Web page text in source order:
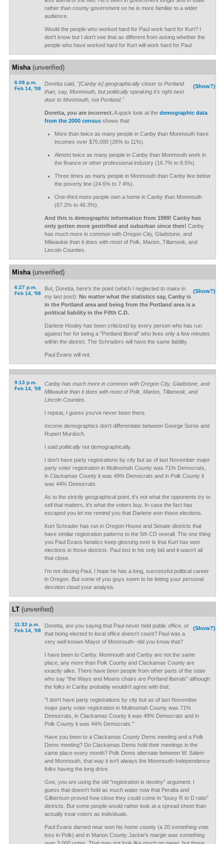
rather than county government so he is more familiar to a wider
audience.
Would the people who worked hard for Paul work hard for Kurt? I
don't know but I don't see that as different from asking whether the
people who have worked hard for Kurt will work hard for Paul.
Misha(unverified)
6:08 p.m.
Feb 14, '08
(Show?)
Doretta said, "[Canby is] geographically closer to Portland
than, say, Monmouth, but politically speaking it's right next
door to Monmouth, not Portland."
Doretta, you are incorrect.A quick look at the demographic data
from the 2000 censusshows that:
More than twice as many people in Canby than Monmouth have
incomes over $75,000 (26% to 11%).
Almost twice as many people in Canby than Monmouth work in
the finance or other professional industry (16.7% to 8.5%).
Three times as many people in Monmouth than Canby live below
the poverty line (24.6% to 7.4%).
One-third more people own a home in Canby than Monmouth
(67.2% to 46.3%).
And this is demographic information from 1999! Canby has
only gotten more gentrified and suburban since then! Canby
has much more in common with Oregon City, Gladstone, and
Milwaukie than it does with most of Polk, Marion, Tillamook, and
Lincoln Counties.
Misha(unverified)
6:27 p.m.
Feb 14, '08
(Show?)
But, Doretta, here's the point (which I neglected to make in
my last post): No matter what the statistics say, Canby is
in the Portland area and being from the Portland area is a
political liability in the Fifth C.D.
Darlene Hooley has been criticized by every person who has run
against her for being a "Portland liberal" who lives only a few minutes
within the district. The Schraders will have the same liability.
Paul Evans will not.
9:13 p.m.
Feb 14, '08
Canby has much more in common with Oregon City, Gladstone, and
Milwaukie than it does with most of Polk, Marion, Tillamook, and
Lincoln Counties.
I repeat, I guess you've never been there.
Income demographics don't differentiate between George Soros and
Rupert Murdoch.
I said politicallynot demographically.
I don't have party registrations by city but as of last November major
party voter registration in Multnomah County was 71% Democrats,
in Clackamas County it was 49% Democrats and in Polk County it
was 44% Democrats.
As to the strictly geographical point, it's not what the opponents try to
sell that matters, it's what the voters buy. In case the fact has
escaped you let me remind you that Darlene won those elections.
Kurt Schrader has run in Oregon House and Senate districts that
have similar registration patterns to the 5th CD overall. The one thing
you Paul Evans fanatics keep glossing over is that Kurt has won
elections in those districts. Paul lost in his only bid and it wasn't all
that close.
I'm not dissing Paul, I hope he has a long, successful political career
in Oregon. But some of you guys seem to be letting your personal
devotion cloud your analysis.
LT(unverified)
11:32 p.m.
Feb 14, '08
(Show?)
Doretta, are you saying that Paul never held public office, or
that being elected to local office doesn't count? Paul was a
very well known Mayor of Monmouth--did you know that?
I have been to Canby. Monmouth and Canby are not the same
place, any more than Polk County and Clackamas County are
exactly alike. There have been people from other parts of the state
who say "the Ways and Means chairs are Portland liberals" although
the folks in Canby probably wouldn't agree with that.
"I don't have party registrations by city but as of last November
major party voter registration in Multnomah County was 71%
Democrats, in Clackamas County it was 49% Democrats and in
Polk County it was 44% Democrats."
Have you been to a Clackamas County Dems meeting and a Polk
Dems meeting? Do Clackamas Dems hold their meetings in the
same place every month? Polk Dems alternate between W. Salem
and Monmouth, that way it isn't always the Monmouth-Independence
folks having the long drive.
Gee, you are using the old "registration is destiny" argument. I
guess that doesn't hold as much water now that Peralta and
Gilbertson proved how close they could come in "lousy R to D ratio"
districts. But some people would rather look at a spread sheet than
actually treat voters as individuals.
Paul Evans darned near won his home county (a 20 something vote
loss in Polk) and in Marion County Jackie's margin was something